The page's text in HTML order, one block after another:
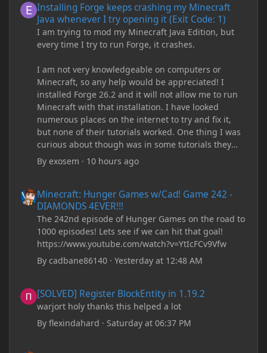
Installing Forge keeps crashing my Minecraft
Java whenever I try opening it (Exit Code: 1)
I am trying to mod my Minecraft Java Edition, but
every time I try to run Forge, it crashes.
I am not very knowledgeable on computers or
Minecraft, so any help would be appreciated! I
installed Forge 26.2 and it will not allow me to run
Minecraft with that installation. I have looked
numerous places on the internet to try and fix it,
but none of their tutorials worked. One thing I was
curious about though was in some tutorials they
recommend downloading JDK17, but it seems
outdated and those tutorials were made years ago.
downloaded and Java Windows Online. Oracle
shows that JDK 17 had a change in policy and I
don't know if downloading it would fix anything
since it seems outdated. It also would require me to
make an account with Oracle. I have tried updating
my drivers, updating my computer, removing
folders, deleting and reinstalling Forge,
RAM allocation, and I attempted running my Forge
installation on Minecraft through JDK 25, but the
tutorial said to run it through JDK 17. I also could
have done it wrong.
Byexosem · 10 hours ago
Minecraft: Hunger Games w/Cad! Game 242 -
DIAMONDS 4EVER!!!
The 242nd episode of Hunger Games on the road to
1000 episodes! Lets see if we can hit that goal!
https://www.youtube.com/watch?v=YtIcFCv9Vfw
Bycadbane86140 ·Yesterday at 12:48 AM
[SOLVED] Register BlockEntity in 1.19.2
warjort holy thanks this helped a lot
Byflexindahard · Saturday at 06:37 PM